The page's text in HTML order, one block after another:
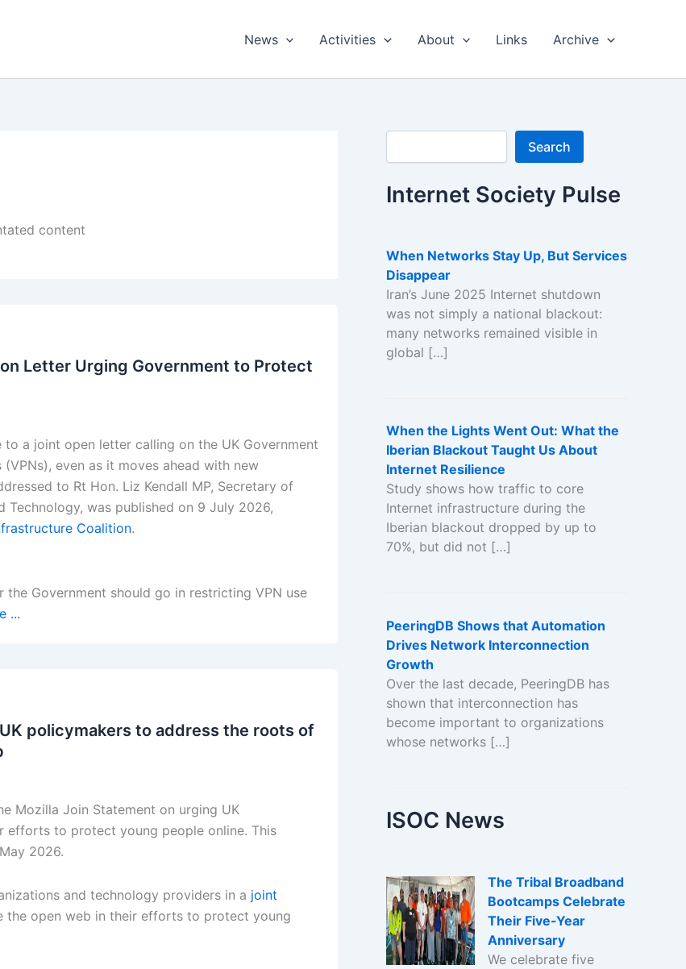
News Activities About Links Archive
content
Letter Urging Government to Protect
a joint open letter calling on the UK Government
even as it moves ahead with new
to Rt Hon. Liz Kendall MP, Secretary of
was published on 9 July 2026,
Coalition.
Government should go in restricting VPN use
...
policymakers to address the roots of
Mozilla Join Statement on urging UK
efforts to protect young people online. This
2026.
and technology providers in a joint
the open web in their efforts to protect young
Search
Search
Internet Society Pulse
When Networks Stay Up, But Services
Disappear
Iran’s June 2025 Internet shutdown
was not simply a national blackout:
many networks remained visible in
global […]
When the Lights Went Out: What the
Iberian Blackout Taught Us About
Internet Resilience
Study shows how traffic to core
Internet infrastructure during the
Iberian blackout dropped by up to
70%, but did not […]
PeeringDB Shows that Automation
Drives Network Interconnection
Growth
Over the last decade, PeeringDB has
shown that interconnection has
become important to organizations
whose networks […]
ISOC News
The Tribal Broadband
Bootcamps Celebrate
Their Five-Year
Anniversary
We celebrate five